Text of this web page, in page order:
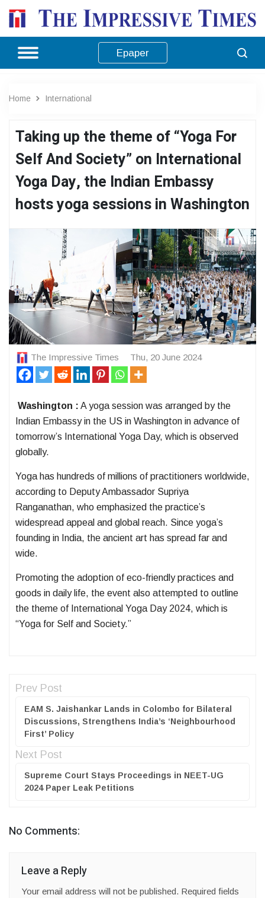
Epaper
Home International
Taking up the theme of “Yoga For
Self And Society” on International
Yoga Day, the Indian Embassy
hosts yoga sessions in Washington
The Impressive Times Thu, 20 June 2024
Washington : A yoga session was arranged by the
Indian Embassy in the US in Washington in advance of
tomorrow’s International Yoga Day, which is observed
globally.
Yoga has hundreds of millions of practitioners worldwide,
according to Deputy Ambassador Supriya
Ranganathan, who emphasized the practice’s
widespread appeal and global reach. Since yoga’s
founding in India, the ancient art has spread far and
wide.
Promoting the adoption of eco-friendly practices and
goods in daily life, the event also attempted to outline
the theme of International Yoga Day 2024, which is
“Yoga for Self and Society.”
Prev Post
EAM S. Jaishankar Lands in Colombo for Bilateral
Discussions, Strengthens India’s ‘Neighbourhood
First’ Policy
Next Post
Supreme Court Stays Proceedings in NEET-UG
2024 Paper Leak Petitions
No Comments:
Leave a Reply
Your email address will not be published. Required fields